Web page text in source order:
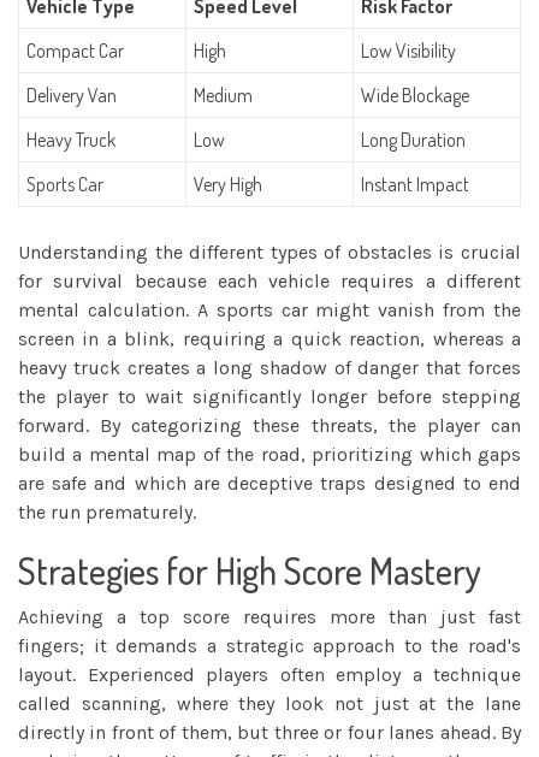
Vehicle Type Speed Level
Risk Factor
Compact Car
High
Low Visibility
Delivery Van
Medium
Wide Blockage
Heavy Truck
Low
Long Duration
Sports Car
Very High Instant Impact
Understanding the different types of obstacles is crucial
for survival because each vehicle requires a different
mental calculation. A sports car might vanish from the
screen in a blink, requiring a quick reaction, whereas a
heavy truck creates a long shadow of danger that forces
the player to wait significantly longer before stepping
forward. By categorizing these threats, the player can
build a mental map of the road, prioritizing which gaps
are safe and which are deceptive traps designed to end
the run prematurely.
Strategies for High Score Mastery
Achieving a top score requires more than just fast
fingers; it demands a strategic approach to the road's
layout. Experienced players often employ a technique
called scanning, where they look not just at the lane
directly in front of them, but three or four lanes ahead. By